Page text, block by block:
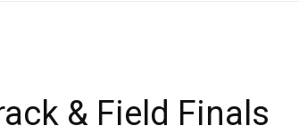
& Field Finals